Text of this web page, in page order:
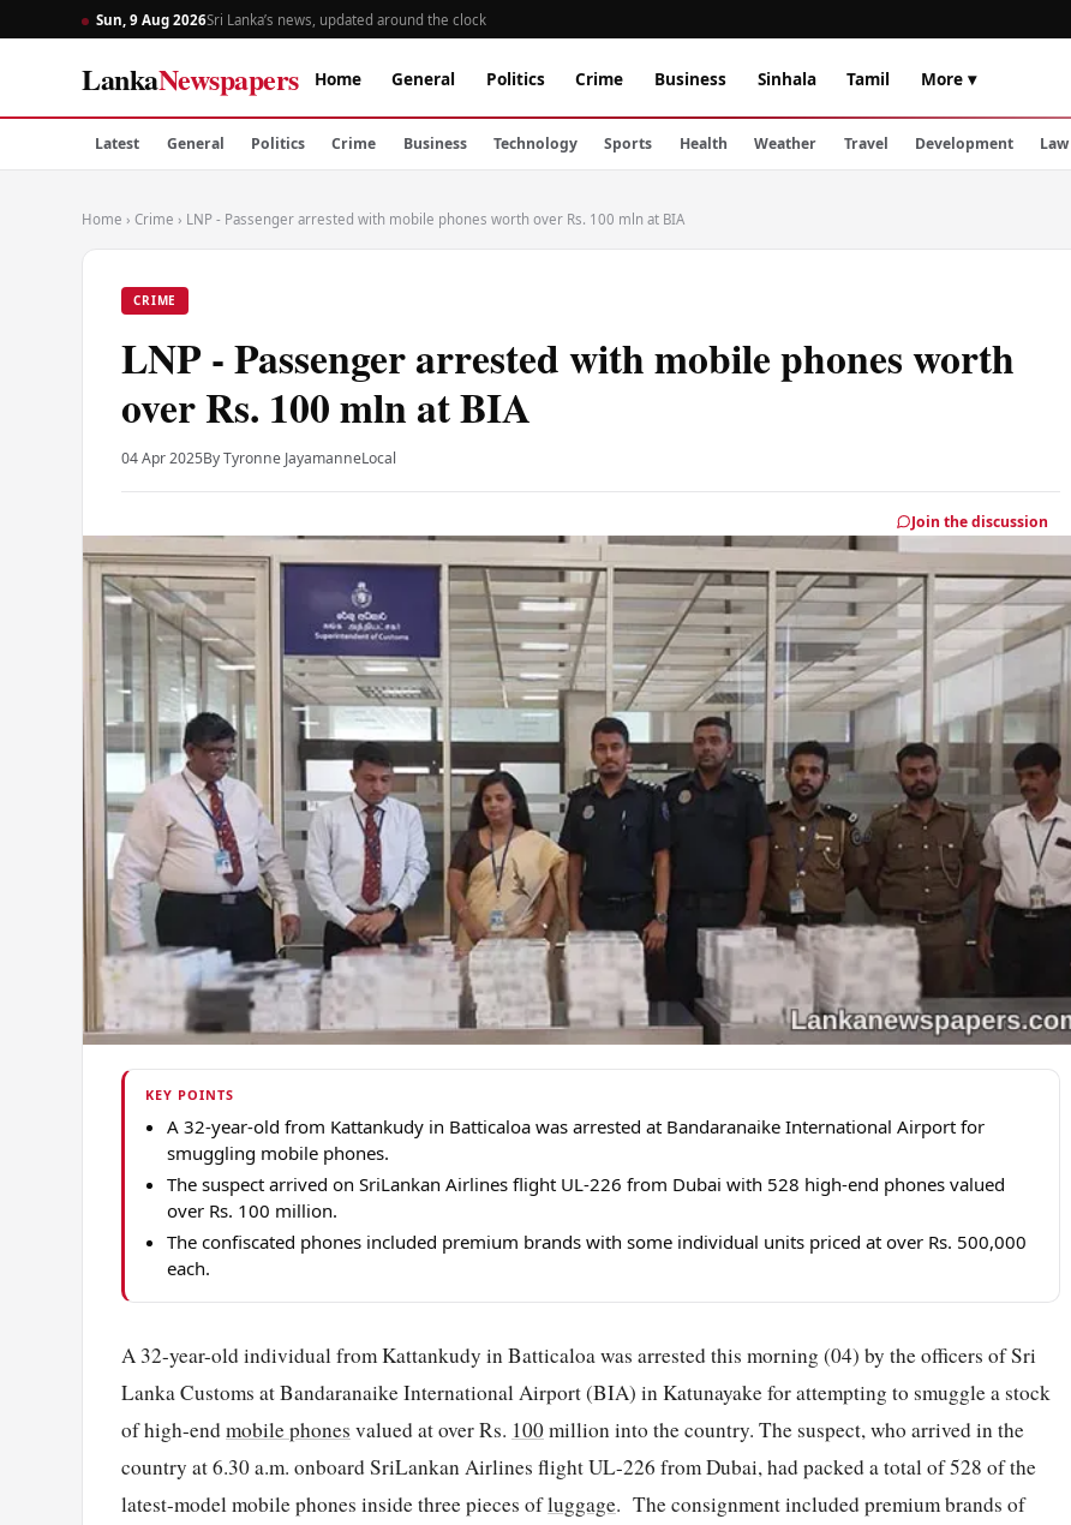
Sun, 9 Aug 2026Sri Lanka’s news, updated around the clock
LankaNewspapers Home General Politics Crime Business Sinhala Tamil More ▾
Latest General Politics Crime Business Technology Sports Health Weather Travel Development Law
Home › Crime › LNP - Passenger arrested with mobile phones worth over Rs. 100 mln at BIA
CRIME
LNP - Passenger arrested with mobile phones worth
over Rs. 100 mln at BIA
04 Apr 2025By Tyronne JayamanneLocal
Join the discussion
KEY POINTS
A 32-year-old from Kattankudy in Batticaloa was arrested at Bandaranaike International Airport for
smuggling mobile phones.
The suspect arrived on SriLankan Airlines flight UL-226 from Dubai with 528 high-end phones valued
over Rs. 100 million.
The confiscated phones included premium brands with some individual units priced at over Rs. 500,000
each.
A 32-year-old individual from Kattankudy in Batticaloa was arrested this morning (04) by the officers of Sri
Lanka Customs at Bandaranaike International Airport (BIA) in Katunayake for attempting to smuggle a stock
of high-endmobile phones valued at over Rs. 100million into the country. The suspect, who arrived in the
country at 6.30 a.m. onboard SriLankan Airlines flight UL-226 from Dubai, had packed a total of 528 of the
latest-model mobile phones inside three pieces ofluggage. The consignment included premium brands of